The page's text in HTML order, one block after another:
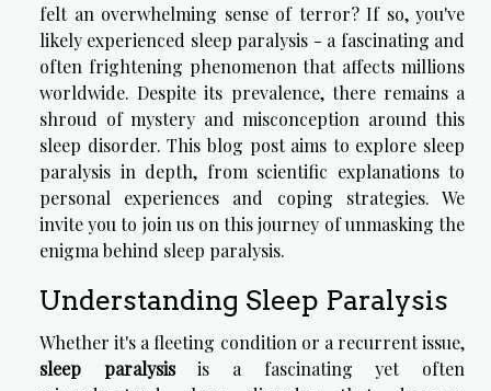
felt an overwhelming sense of terror? If so, you've
likely experienced sleep paralysis - a fascinating and
often frightening phenomenon that affects millions
worldwide. Despite its prevalence, there remains a
shroud of mystery and misconception around this
sleep disorder. This blog post aims to explore sleep
paralysis in depth, from scientific explanations to
personal experiences and coping strategies. We
invite you to join us on this journey of unmasking the
enigma behind sleep paralysis.
Understanding Sleep Paralysis
Whether it's a fleeting condition or a recurrent issue,
sleep paralysisis a fascinating yet often